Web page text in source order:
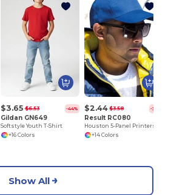
$3.65 $6.53 -44%
Gildan GN649
Softstyle Youth T-Shirt
+16 Colors
$2.44 $3.58 -32%
Result RC080
+14 Colors
Show All